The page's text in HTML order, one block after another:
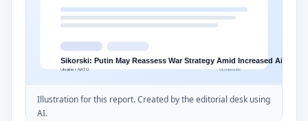
Illustration for this report. Created by the editorial desk using
AI.